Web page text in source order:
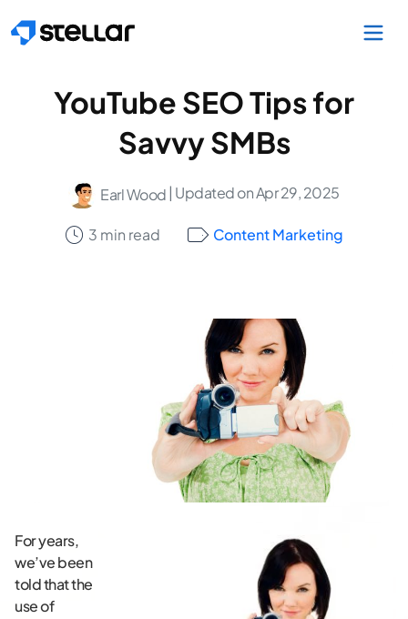
YouTube SEO Tips for
Savvy SMBs
Earl Wood | Updated on Apr 29, 2025
3 min read Content Marketing
For years,
we’ve been
told that the
use of